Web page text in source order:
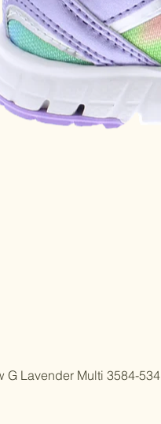
G Lavender Multi 3584-534